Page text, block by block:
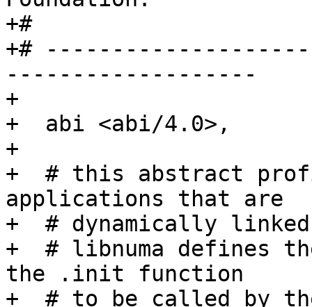
+#
+#
-------------------
+
+  abi <abi/4.0>,
+
+  # this abstract
applications that are
+  # dynamically
+  # libnuma defines
the .init function
+  # to be called by